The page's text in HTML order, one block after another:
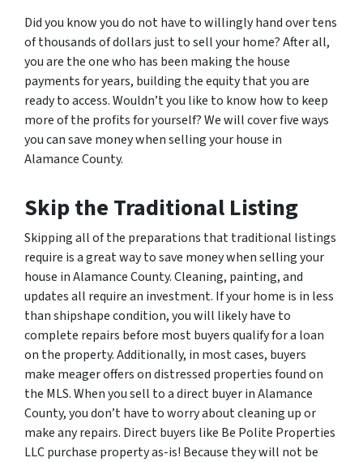
Did you know you do not have to willingly hand over tens
of thousands of dollars just to sell your home? After all,
you are the one who has been making the house
payments for years, building the equity that you are
ready to access. Wouldn’t you like to know how to keep
more of the profits for yourself? We will cover five ways
you can save money when selling your house in
Alamance County.
Skip the Traditional Listing
Skipping all of the preparations that traditional listings
require is a great way to save money when selling your
house in Alamance County. Cleaning, painting, and
updates all require an investment. If your home is in less
than shipshape condition, you will likely have to
complete repairs before most buyers qualify for a loan
on the property. Additionally, in most cases, buyers
make meager offers on distressed properties found on
the MLS. When you sell to a direct buyer in Alamance
County, you don’t have to worry about cleaning up or
make any repairs. Direct buyers like Be Polite Properties
LLC purchase property as-is! Because they will not be